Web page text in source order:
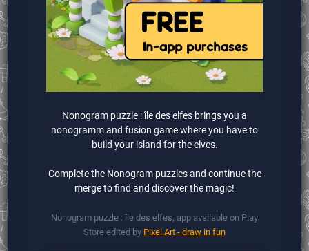
Nonogram puzzle : île des elfes brings you a
nonogramm and fusion game where you have to
build your island for the elves.
Complete the Nonogram puzzles and continue the
merge to find and discover the magic!
Nonogram puzzle : île des elfes, app available on Play
Store edited by Pixel Art - draw in fun